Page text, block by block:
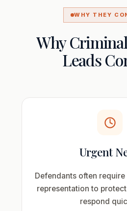
WHY THEY
Why
Leads
Urgent
Defendants often
representation to
respond